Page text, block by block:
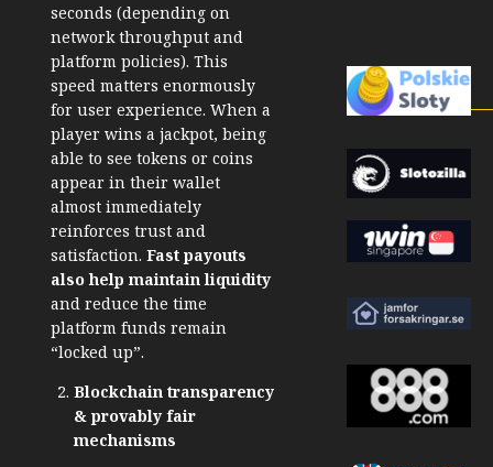
seconds (depending on
network throughput and
platform policies). This
speed matters enormously
for user experience. When a
player wins a jackpot, being
able to see tokens or coins
appear in their wallet
almost immediately
reinforces trust and
satisfaction. Fast payouts
also help maintain liquidity
and reduce the time
platform funds remain
“locked up”.
Blockchain transparency
& provably fair
mechanisms